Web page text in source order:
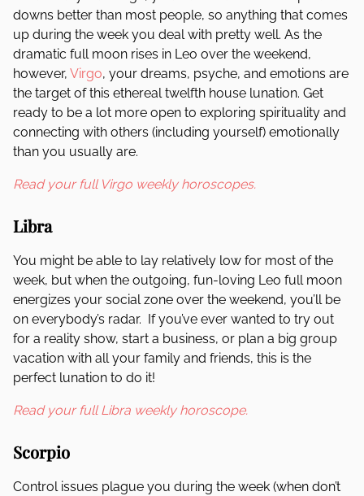
downs better than most people, so anything that comes
up during the week you deal with pretty well. As the
dramatic full moon rises in Leo over the weekend,
however, Virgo, your dreams, psyche, and emotions are
the target of this ethereal twelfth house lunation. Get
ready to be a lot more open to exploring spirituality and
connecting with others (including yourself) emotionally
than you usually are.
Read your full Virgo weekly horoscopes.
Libra
You might be able to lay relatively low for most of the
week, but when the outgoing, fun-loving Leo full moon
energizes your social zone over the weekend, you’ll be
on everybody’s radar. If you’ve ever wanted to try out
for a reality show, start a business, or plan a big group
vacation with all your family and friends, this is the
perfect lunation to do it!
Read your full Libra weekly horoscope.
Scorpio
Control issues plague you during the week (when don’t